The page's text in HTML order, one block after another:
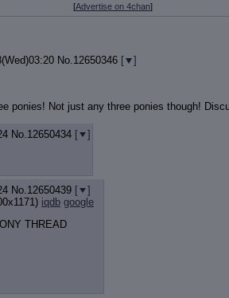
[Advertise on 4chan]
No. 12650346 [
]
ponies! Not just any three ponies though!
No. 12650434 [
]
No. 12650439 [
]
iqdb google
THREAD